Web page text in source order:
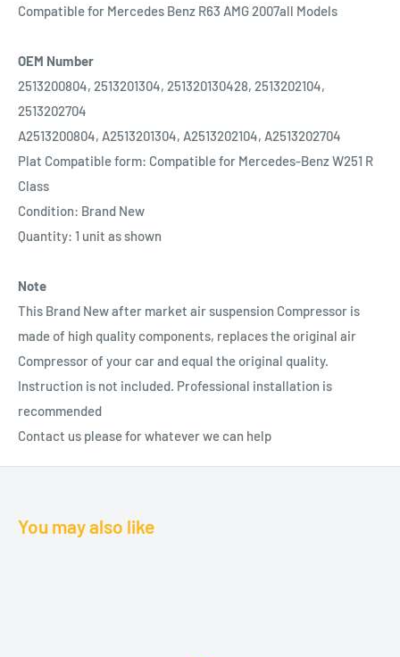
Compatible for Mercedes Benz R63 AMG 2007all Models
OEM Number
2513200804, 2513201304, 251320130428, 2513202104,
2513202704
A2513200804, A2513201304, A2513202104, A2513202704
Plat Compatible form: Compatible for Mercedes-Benz W251 R
Class
Condition: Brand New
Quantity: 1 unit as shown
Note
This Brand New after market air suspension Compressor is
made of high quality components, replaces the original air
Compressor of your car and equal the original quality.
Instruction is not included. Professional installation is
recommended
Contact us please for whatever we can help
You may also like